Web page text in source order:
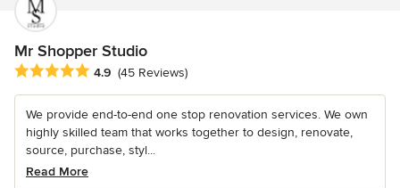
Mr Shopper Studio
Average rating: 4.9 out of 5 stars
4.9 (45 Reviews)
We provide end-to-end one stop renovation services. We own
highly skilled team that works together to design, renovate,
source, purchase, styl...
Read More